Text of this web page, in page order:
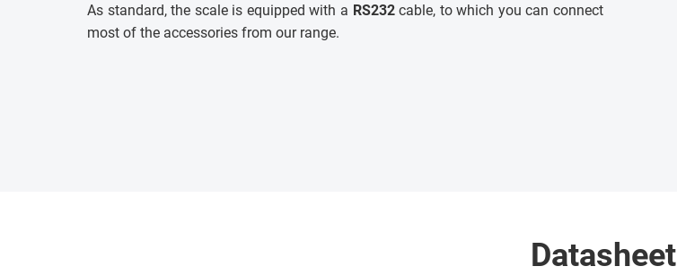
As standard, the scale is equipped with a RS232cable, to which you can connect
most of the accessories from our range.
Datasheet